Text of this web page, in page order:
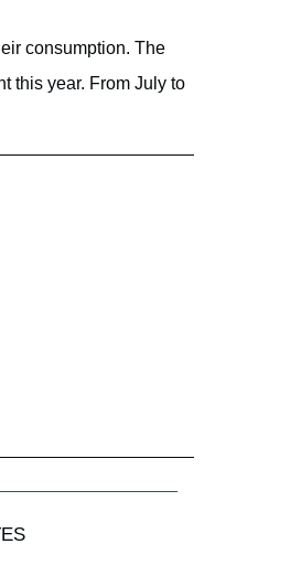
consumption. The
this year. From July to